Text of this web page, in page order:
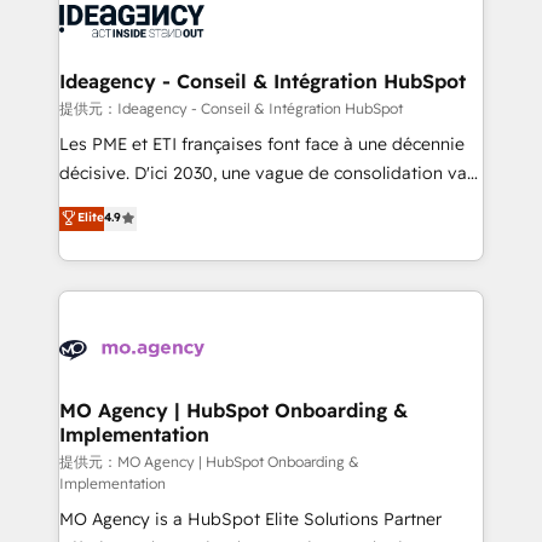
expertise to deliver the solutions you need.
WordPress and legacy CRMs, turning fragmented
architectures that accelerate revenue operations and
performance. - Multi-object CRM migration, cleanup,
and implementation. - Pre-built and custom
integrations across your full tech stack. - Custom
- Dashboards, lifecycle campaigns, and lead
nurturing sequences. - Cross-hub setup across
scalable retainers. Let’s make HubSpot your most
powerful growth engine. Built to convert, scale, and
Ideagency - Conseil & Intégration HubSpot
提供元：Ideagency - Conseil & Intégration HubSpot
Les PME et ETI françaises font face à une décennie
décisive. D'ici 2030, une vague de consolidation va
recomposer le marché. Seules survivront les
entreprises qui auront réussi leur transformation. Le
problème ? 58% des dirigeants savent que l'IA est
vitale pour leur survie. Mais 57% n'ont aucune
données. C'est le paradoxe français : conscience
Augmentée. Ce n'est pas une entreprise qui utilise
l'IA. C'est une organisation qui a réussi la symbiose
entre l'expertise humaine et l'intelligence artificielle.
Pas pour remplacer l'humain, mais pour l'augmenter.
Chez Ideagency, nous accompagnons cette
Elite4.9
MO Agency | HubSpot Onboarding &
Implementation
提供元：MO Agency | HubSpot Onboarding &
Implementation
MO Agency is a HubSpot Elite Solutions Partner